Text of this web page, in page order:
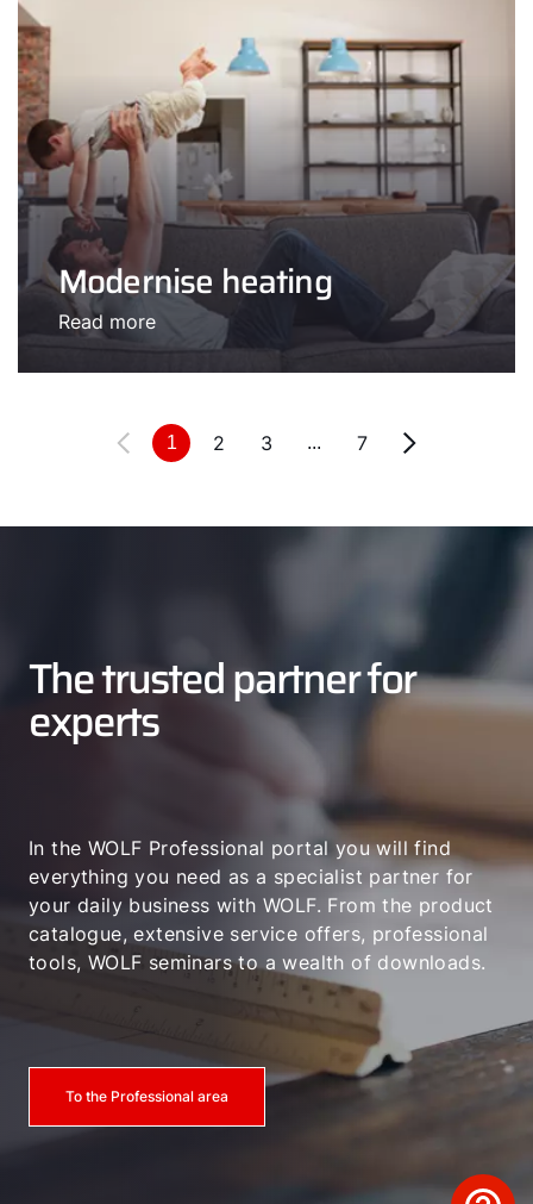
Modernise heating
Read more
1 2 3 ... 7
The trusted partner for
experts
In the WOLF Professional portal you will find
everything you need as a specialist partner for
your daily business with WOLF. From the product
catalogue, extensive service offers, professional
tools, WOLF seminars to a wealth of downloads.
To the Professional area